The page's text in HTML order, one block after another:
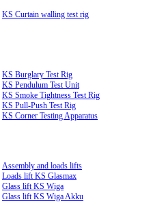
KS Curtain walling test rig
KS Burglary Test Rig
KS Pendulum Test Unit
KS Smoke Tightness Test Rig
KS Pull-Push Test Rig
KS Corner Testing Apparatus
Assembly and loads lifts
Loads lift KS Glasmax
Glass lift KS Wiga
Glass lift KS Wiga Akku